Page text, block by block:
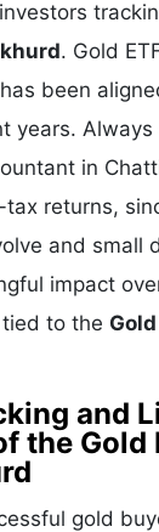
. Gold
been
years. Always
in
returns,
and small
impact
to the
and
the Gold
gold